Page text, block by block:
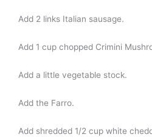
Add 2 links Italian sausage.
Add 1 cup chopped Crimini
Add a little vegetable stock.
Add the Farro.
Add shredded 1/2 cup white